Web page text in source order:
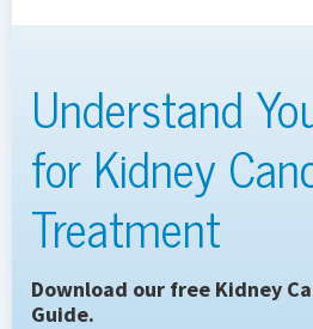
Understand
for Kidney
Treatment
Download our free Kidney
Guide.